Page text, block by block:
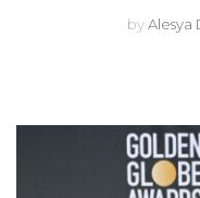
byAlesya